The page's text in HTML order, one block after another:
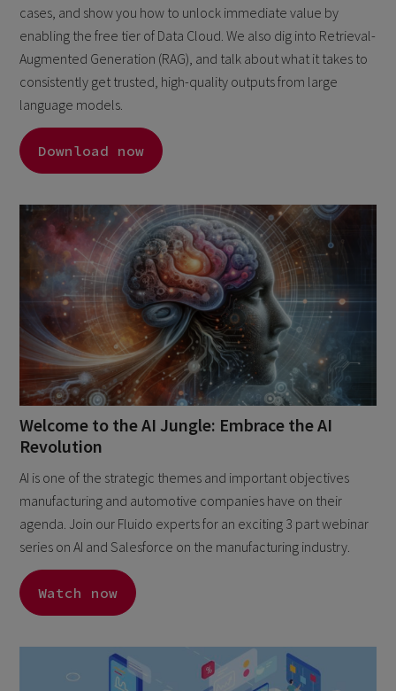
cases, and show you how to unlock immediate value by
enabling the free tier of Data Cloud. We also dig into Retrieval-
Augmented Generation (RAG), and talk about what it takes to
consistently get trusted, high-quality outputs from large
language models.
Download now
Welcome to the AI Jungle: Embrace the AI
Revolution
AI is one of the strategic themes and important objectives
manufacturing and automotive companies have on their
agenda. Join our Fluido experts for an exciting 3 part webinar
series on AI and Salesforce on the manufacturing industry.
Watch now